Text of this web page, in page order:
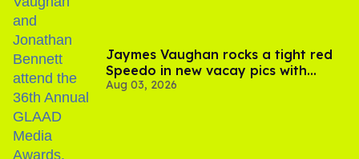
Jaymes Vaughan rocks a tight red
Speedo in new vacay pics with
Jonathan Bennett
Aug 03, 2026